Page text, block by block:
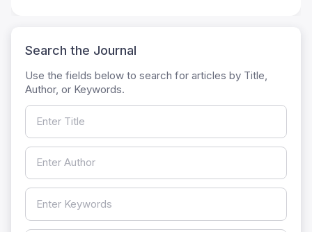
Search the Journal
Use the fields below to search for articles by Title,
Author, or Keywords.